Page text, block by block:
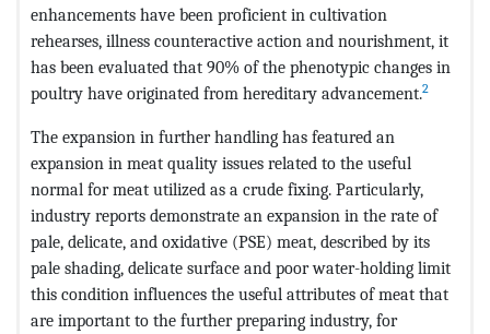
enhancements have been proficient in cultivation
rehearses, illness counteractive action and nourishment, it
has been evaluated that 90% of the phenotypic changes in
poultry have originated from hereditary advancement.2
The expansion in further handling has featured an
expansion in meat quality issues related to the useful
normal for meat utilized as a crude fixing. Particularly,
industry reports demonstrate an expansion in the rate of
pale, delicate, and oxidative (PSE) meat, described by its
pale shading, delicate surface and poor water-holding limit
this condition influences the useful attributes of meat that
are important to the further preparing industry, for